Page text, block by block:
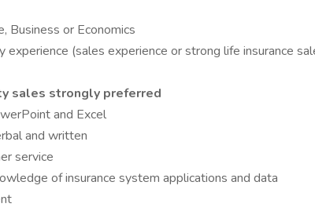
Business or Economics
experience (sales experience or strong life insurance
sales strongly preferred
and Excel
and written
service
of insurance system applications and data